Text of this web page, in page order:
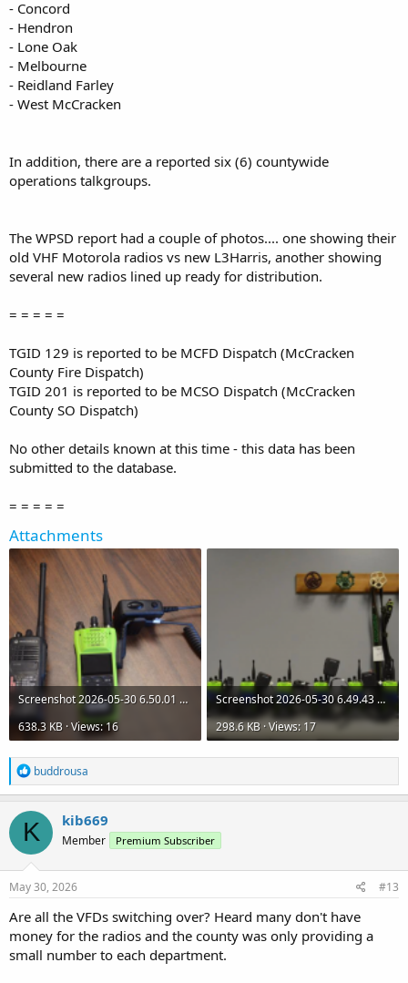
- Concord
- Hendron
- Lone Oak
- Melbourne
- Reidland Farley
- West McCracken
In addition, there are a reported six (6) countywide
operations talkgroups.
The WPSD report had a couple of photos.... one showing their
old VHF Motorola radios vs new L3Harris, another showing
several new radios lined up ready for distribution.
= = = = =
TGID 129 is reported to be MCFD Dispatch (McCracken
County Fire Dispatch)
TGID 201 is reported to be MCSO Dispatch (McCracken
County SO Dispatch)
No other details known at this time - this data has been
submitted to the database.
= = = = =
Attachments
Screenshot 2026-05-30 6.50.01 AM.png
638.3 KB · Views: 16
Screenshot 2026-05-30 6.49.43 AM.png
298.6 KB · Views: 17
R
e
a
c
t
i
o
n
s
buddrousa
K kib669
Member Premium Subscriber
May 30, 2026 #13
Are all the VFDs switching over? Heard many don't have
money for the radios and the county was only providing a
small number to each department.